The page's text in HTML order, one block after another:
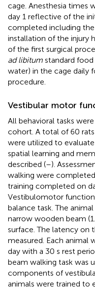
cage. Anesthesia times
day 1 reflective of the
completed including
installation of the injury
of the first surgical
ad libitum standard
water) in the cage daily
procedure.
Vestibular motor
All behavioral tasks
cohort. A total of 60
were utilized to
spatial learning and
described (–).
walking were
training completed on
Vestibulomotor
balance task. The
narrow wooden beam
surface. The latency on
measured. Each animal
day with a 30 s rest
beam walking task was
components of
animals were trained to